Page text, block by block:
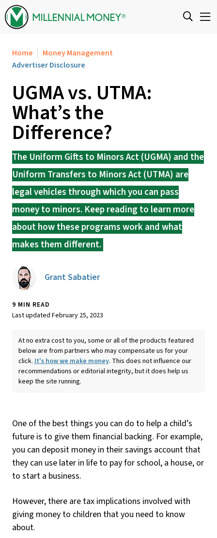
Skip to content
Home
Money Management
Advertiser Disclosure
UGMA vs. UTMA:
What’s the
Difference?
The Uniform Gifts to Minors Act (UGMA) and the
Uniform Transfers to Minors Act (UTMA) are
legal vehicles through which you can pass
money to minors. Keep reading to learn more
about how these programs work and what
makes them different.
Grant Sabatier
9 MIN READ
Last updated February 25, 2023
At no extra cost to you, some or all of the products featured
below are from partners who may compensate us for your
click. It's how we make money. This does not influence our
recommendations or editorial integrity, but it does help us
keep the site running.
One of the best things you can do to help a child’s
future is to give them financial backing. For example,
you can deposit money in their savings account that
they can use later in life to pay for school, a house, or
to start a business.
However, there are tax implications involved with
giving money to children that you need to know
about.